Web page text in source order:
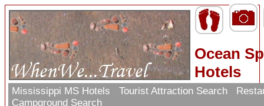
Ocean
Hotels
Mississippi MS Hotels Tourist Attraction Search
Campground Search